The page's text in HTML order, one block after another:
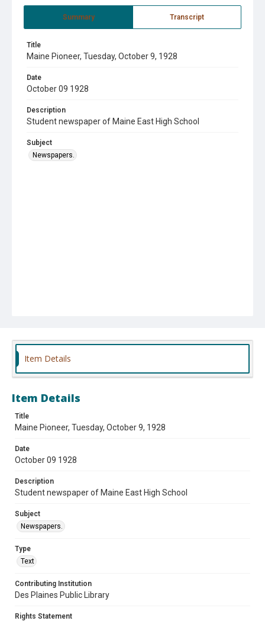
Summary Transcript
Title
Maine Pioneer, Tuesday, October 9, 1928
Date
October 09 1928
Description
Student newspaper of Maine East High School
Subject
Newspapers.
Item Details
Item Details
Title
Maine Pioneer, Tuesday, October 9, 1928
Date
October 09 1928
Description
Student newspaper of Maine East High School
Subject
Newspapers.
Type
Text
Contributing Institution
Des Plaines Public Library
Rights Statement